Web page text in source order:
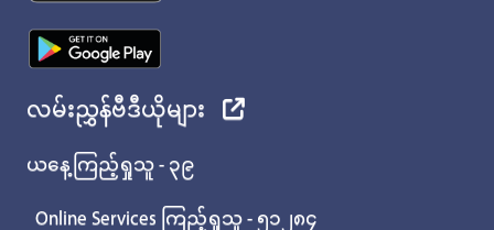
လမ်းညွှန်ဗီဒီယိုများ
ယနေ့ကြည့်ရှုသူ - ၃၉
Online Services ကြည့်ရှုသူ - ၅၁၂၈၄